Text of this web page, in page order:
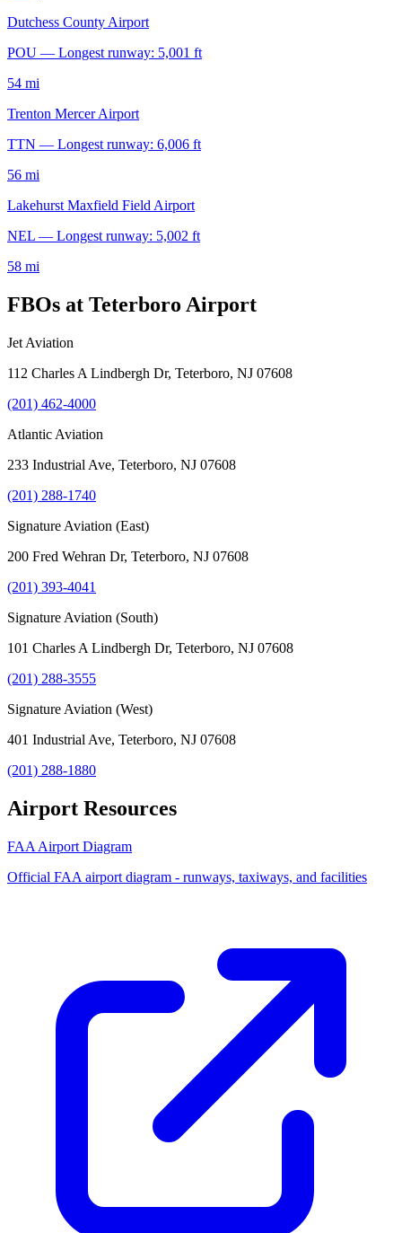
Dutchess County Airport
POU — Longest runway: 5,001 ft
54 mi
Trenton Mercer Airport
TTN — Longest runway: 6,006 ft
56 mi
Lakehurst Maxfield Field Airport
NEL — Longest runway: 5,002 ft
58 mi
FBOs at Teterboro Airport
Jet Aviation
112 Charles A Lindbergh Dr, Teterboro, NJ 07608
(201) 462-4000
Atlantic Aviation
233 Industrial Ave, Teterboro, NJ 07608
(201) 288-1740
Signature Aviation (East)
200 Fred Wehran Dr, Teterboro, NJ 07608
(201) 393-4041
Signature Aviation (South)
101 Charles A Lindbergh Dr, Teterboro, NJ 07608
(201) 288-3555
Signature Aviation (West)
401 Industrial Ave, Teterboro, NJ 07608
(201) 288-1880
Airport Resources
FAA Airport Diagram
Official FAA airport diagram - runways, taxiways, and facilities